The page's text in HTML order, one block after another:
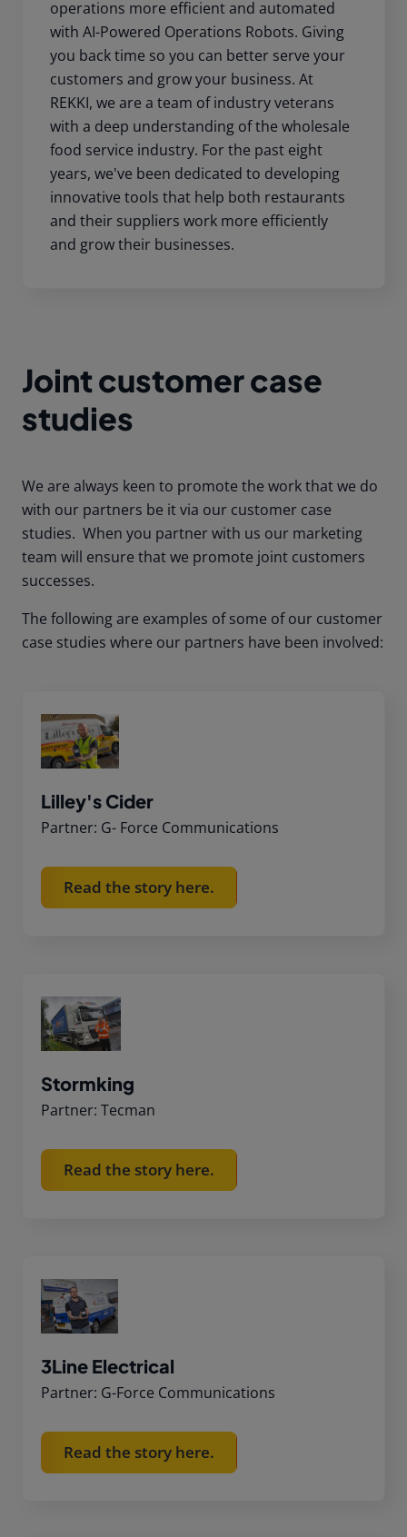
operations more efficient and automated
with AI-Powered Operations Robots. Giving
you back time so you can better serve your
customers and grow your business. At
REKKI, we are a team of industry veterans
with a deep understanding of the wholesale
food service industry. For the past eight
years, we've been dedicated to developing
innovative tools that help both restaurants
and their suppliers work more efficiently
and grow their businesses.
Joint customer case
studies
We are always keen to promote the work that we do
with our partners be it via our customer case
studies. When you partner with us our marketing
team will ensure that we promote joint customers
successes.
The following are examples of some of our customer
case studies where our partners have been involved:
Lilley's Cider
Partner: G- Force Communications
Read the story here.
Stormking
Partner: Tecman
Read the story here.
3Line Electrical
Partner: G-Force Communications
Read the story here.